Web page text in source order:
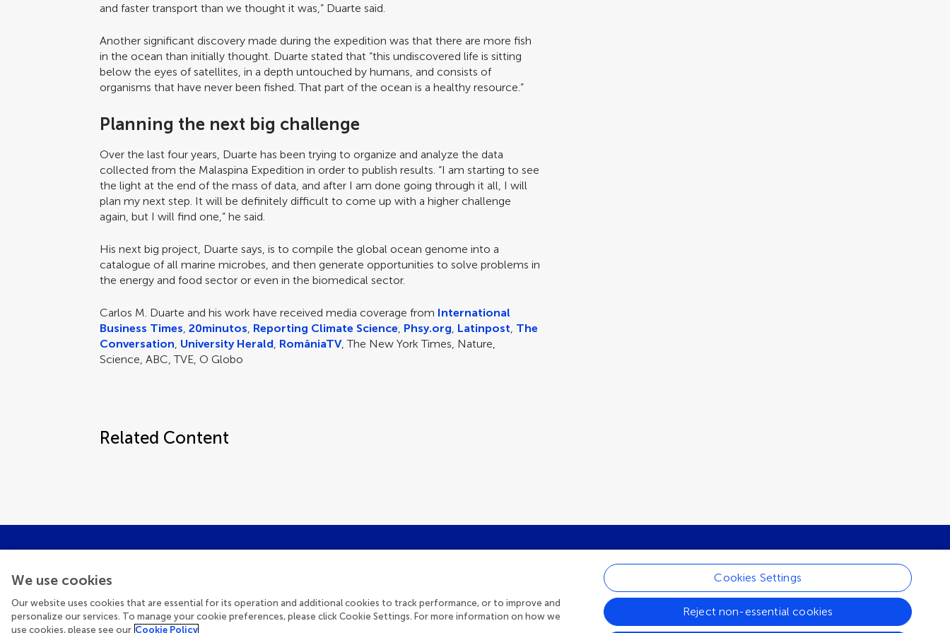
and faster transport than we thought it was,” Duarte said.
Another significant discovery made during the expedition was that there are more fish
in the ocean than initially thought. Duarte stated that “this undiscovered life is sitting
below the eyes of satellites, in a depth untouched by humans, and consists of
organisms that have never been fished. That part of the ocean is a healthy resource.”
Planning the next big challenge
Over the last four years, Duarte has been trying to organize and analyze the data
collected from the Malaspina Expedition in order to publish results. “I am starting to see
the light at the end of the mass of data, and after I am done going through it all, I will
plan my next step. It will be definitely difficult to come up with a higher challenge
again, but I will find one,” he said.
His next big project, Duarte says, is to compile the global ocean genome into a
catalogue of all marine microbes, and then generate opportunities to solve problems in
the energy and food sector or even in the biomedical sector.
Carlos M. Duarte and his work have received media coverage from International
Business Times,20minutos, Reporting Climate Science, Phsy.org, Latinpost, The
Conversation, University Herald, RomâniaTV, The New York Times, Nature,
Science, ABC, TVE, O Globo
Related Content
Get the latest research updates, subscribe to our newsletter
We use cookies
Our website uses cookies that are essential for its operation and additional cookies to track performance, or to improve and
personalize our services. To manage your cookie preferences, please click Cookie Settings. For more information on how we
use cookies, please see our Cookie Policy
Cookies Settings
Reject non-essential cookies